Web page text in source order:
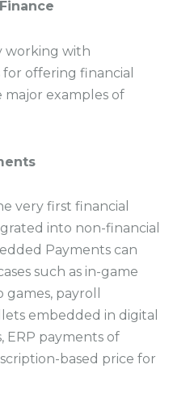
working with
offering financial
major examples of
very first financial
into non-financial
Payments can
such as in-game
payroll
embedded in digital
ERP payments of
based price for